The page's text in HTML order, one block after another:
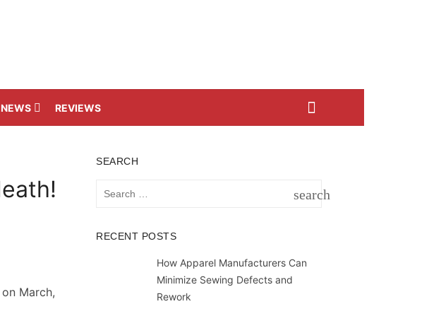
NEWS REVIEWS
March,
SEARCH
search
RECENT POSTS
How Apparel Manufacturers Can
Minimize Sewing Defects and
Rework